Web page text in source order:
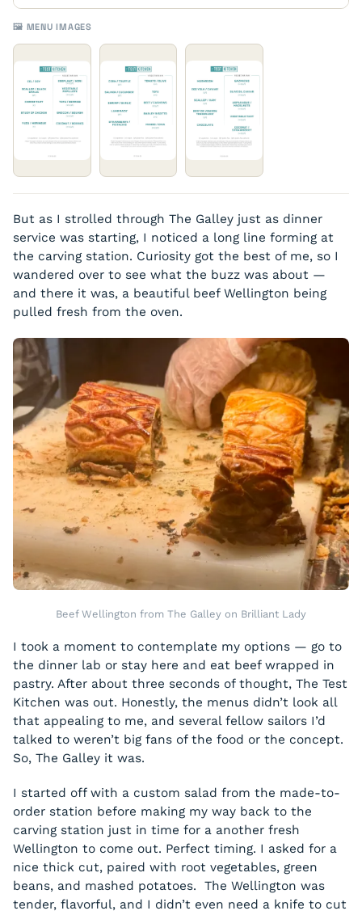
Scallop / Ham
Beef or Venison Tenderloin
Chocolate
Gazpacho
Vegetable Tart
Coconut / Strawberry
Shrimp / Garlic
Lamb Rack
Strawberry / Pistachio
Tomato / Olive
Beet / Cashews
Barley Risotto
Mango / Chia
Eel / Soy
Scallop / Black Garlic
Cheese Tart
Study of Chicken
Yuzu / Meringue
Eggplant / Nori
Vegetable Papillote
Tofu / Berries
Gnocchi / Squash
🖼️ MENU IMAGES
But as I strolled through The Galley just as dinner
service was starting, I noticed a long line forming at
the carving station. Curiosity got the best of me, so I
wandered over to see what the buzz was about —
and there it was, a beautiful beef Wellington being
pulled fresh from the oven.
Beef Wellington from The Galley on Brilliant Lady
I took a moment to contemplate my options — go to
the dinner lab or stay here and eat beef wrapped in
pastry. After about three seconds of thought, The Test
Kitchen was out. Honestly, the menus didn’t look all
that appealing to me, and several fellow sailors I’d
talked to weren’t big fans of the food or the concept.
So, The Galley it was.
I started off with a custom salad from the made-to-
order station before making my way back to the
carving station just in time for a another fresh
Wellington to come out. Perfect timing. I asked for a
nice thick cut, paired with root vegetables, green
beans, and mashed potatoes. The Wellington was
tender, flavorful, and I didn’t even need a knife to cut